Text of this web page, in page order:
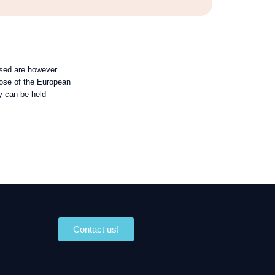
are however
of the European
can be held
Contact us!